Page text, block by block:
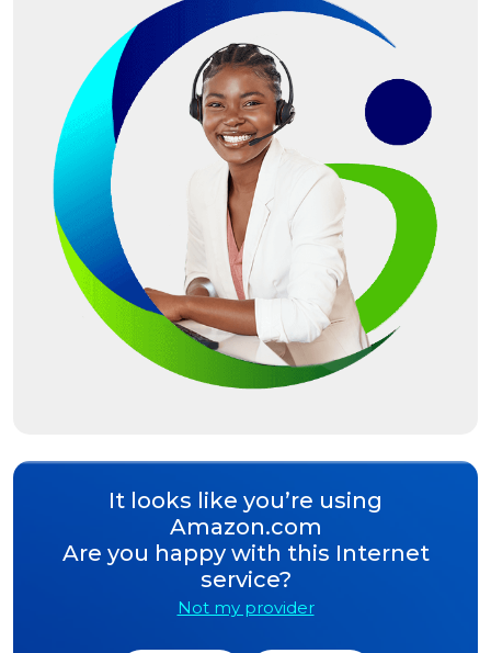
It looks like you’re using
Amazon.com
Are you happy with this Internet
service?
Not my provider